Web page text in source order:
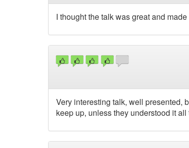
I thought the talk was great and
Very interesting talk, well presented,
keep up, unless they understood it